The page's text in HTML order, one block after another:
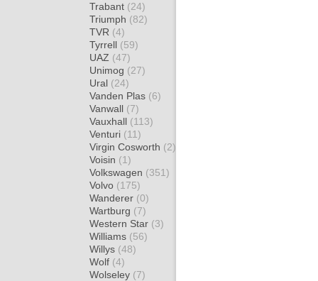
Trabant (24)
Triumph (82)
TVR (4)
Tyrrell (59)
UAZ (47)
Unimog (27)
Ural (24)
Vanden Plas (6)
Vanwall (7)
Vauxhall (113)
Venturi (11)
Virgin Cosworth (2)
Voisin (1)
Volkswagen (351)
Volvo (175)
Wanderer (0)
Wartburg (7)
Western Star (3)
Williams (56)
Willys (48)
Wolf (4)
Wolseley (7)